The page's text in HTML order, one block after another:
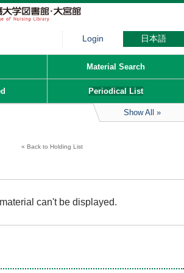
Login 日本語
Material Search
Periodical List
Show All
Back to Holding List
can't be displayed.